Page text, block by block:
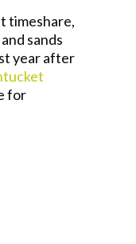
timeshare,
sands
year after
for